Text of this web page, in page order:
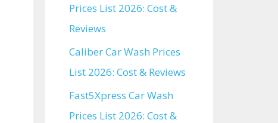
Prices List 2026: Cost &
Reviews
Caliber Car Wash Prices
List 2026: Cost & Reviews
Fast5Xpress Car Wash
Prices List 2026: Cost &